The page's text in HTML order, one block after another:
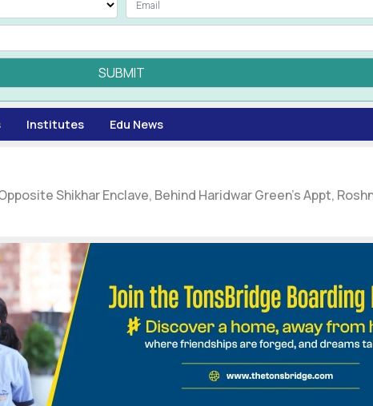
SUBMIT
Institutes Edu News
Shikhar Enclave, Behind Haridwar Green's Appt,